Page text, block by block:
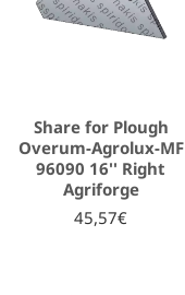
Share for Plough
Overum-Agrolux-MF
96090 16'' Right
Agriforge
45,57€